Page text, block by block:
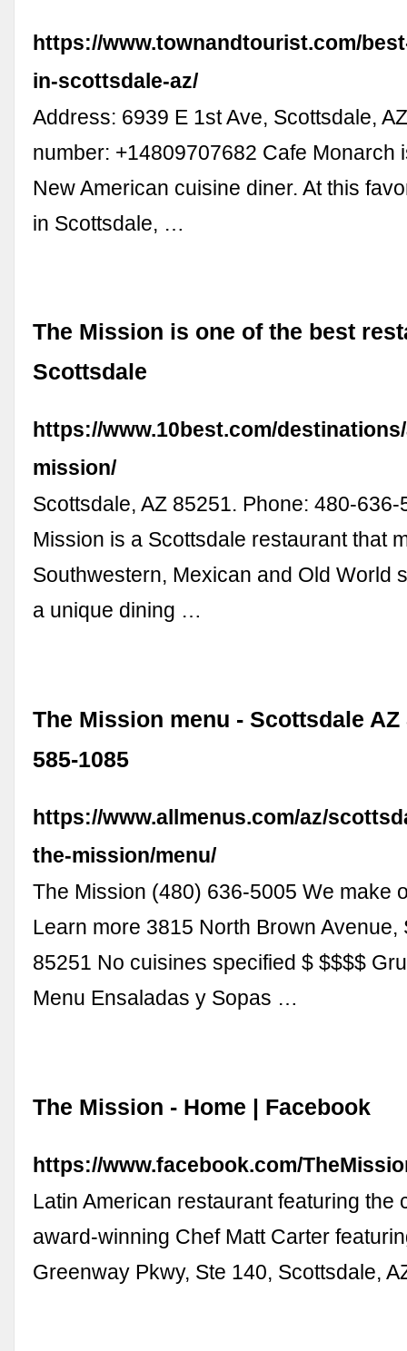
https://www.townandtourist.com/
in-scottsdale-az/
Address: 6939 E 1st Ave, Scottsdale,
number: +14809707682 Cafe Monarch
New American cuisine diner. At this
in Scottsdale, …
The Mission is one of the best
Scottsdale
https://www.10best.com/
mission/
Scottsdale, AZ 85251. Phone: 480-636-
Mission is a Scottsdale restaurant that
Southwestern, Mexican and Old World
a unique dining …
The Mission menu - Scottsdale AZ
585-1085
https://www.allmenus.com/az/
the-mission/menu/
The Mission (480) 636-5005 We make
Learn more 3815 North Brown Avenue,
85251 No cuisines specified $ $$$$
Menu Ensaladas y Sopas …
The Mission - Home | Facebook
https://www.facebook.com/
Latin American restaurant featuring the
award-winning Chef Matt Carter
Greenway Pkwy, Ste 140, Scottsdale,